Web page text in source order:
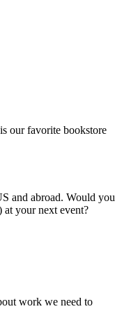
our favorite bookstore
and abroad. Would you
at your next event?
work we need to